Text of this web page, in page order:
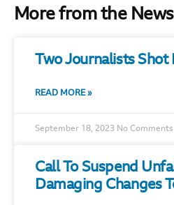
More from the
Two Journalists Shot
READ MORE »
September 18, 2023 No Comments
Call To Suspend
Damaging Changes